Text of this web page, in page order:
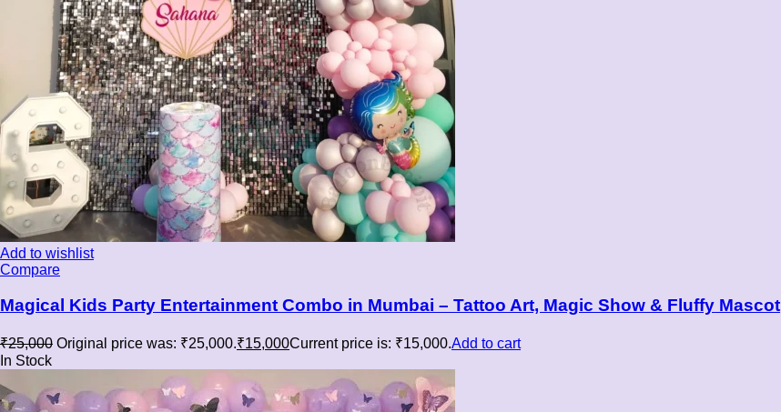
Add to wishlist
Compare
Magical Kids Party Entertainment Combo in Mumbai – Tattoo Art, Magic Show & Fluffy Mascot
₹25,000 Original price was: ₹25,000.₹15,000Current price is: ₹15,000.Add to cart
In Stock